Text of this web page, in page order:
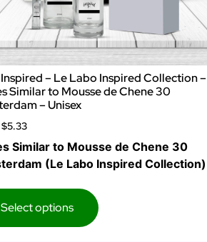
– Le Labo Inspired Collection –
Similar to Mousse de Chene 30
– Unisex
$5.33
Similar to Mousse de Chene 30
(Le Labo Inspired Collection)
Select options